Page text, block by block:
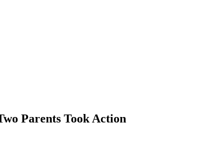
Parents Took Action